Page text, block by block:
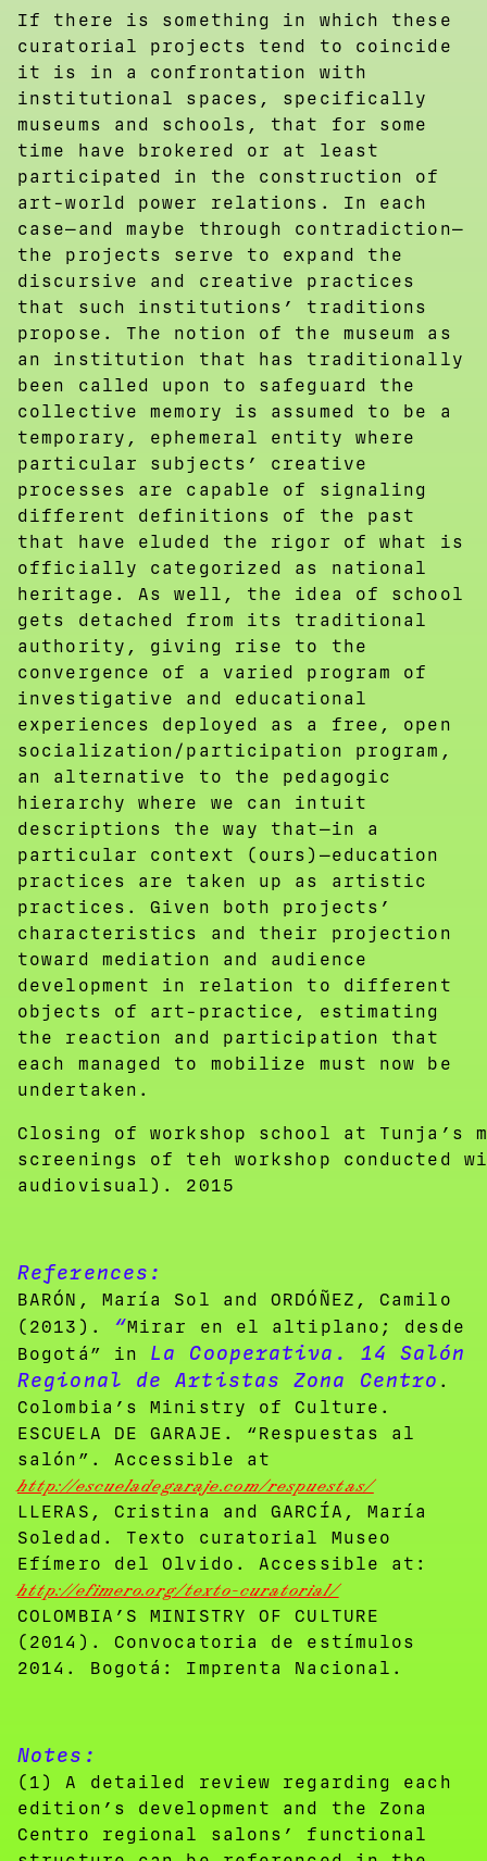
If there is something in which these
curatorial projects tend to coincide
it is in a confrontation with
institutional spaces, specifically
museums and schools, that for some
time have brokered or at least
participated in the construction of
art-world power relations. In each
case—and maybe through contradiction—
the projects serve to expand the
discursive and creative practices
that such institutions’ traditions
propose. The notion of the museum as
an institution that has traditionally
been called upon to safeguard the
collective memory is assumed to be a
temporary, ephemeral entity where
particular subjects’ creative
processes are capable of signaling
different definitions of the past
that have eluded the rigor of what is
officially categorized as national
heritage. As well, the idea of school
gets detached from its traditional
authority, giving rise to the
convergence of a varied program of
investigative and educational
experiences deployed as a free, open
socialization/participation program,
an alternative to the pedagogic
hierarchy where we can intuit
descriptions the way that—in a
particular context (ours)—education
practices are taken up as artistic
practices. Given both projects’
characteristics and their projection
toward mediation and audience
development in relation to different
objects of art-practice, estimating
the reaction and participation that
each managed to mobilize must now be
undertaken.
Closing of workshop school at Tunja’s
screenings of teh workshop conducted
audiovisual). 2015
References:
BARÓN, María Sol and ORDÓÑEZ, Camilo
(2013). “Mirar en el altiplano; desde
Bogotá” in La Cooperativa. 14 Salón
Regional de Artistas Zona Centro .
Colombia’s Ministry of Culture.
ESCUELA DE GARAJE. “Respuestas al
salón”. Accessible at
http://escueladegaraje.com/respuestas/
LLERAS, Cristina and GARCÍA, María
Soledad. Texto curatorial Museo
Efímero del Olvido. Accessible at:
http://efimero.org/texto-curatorial/
COLOMBIA’S MINISTRY OF CULTURE
(2014). Convocatoria de estímulos
2014. Bogotá: Imprenta Nacional.
Notes:
(1) A detailed review regarding each
edition’s development and the Zona
Centro regional salons’ functional